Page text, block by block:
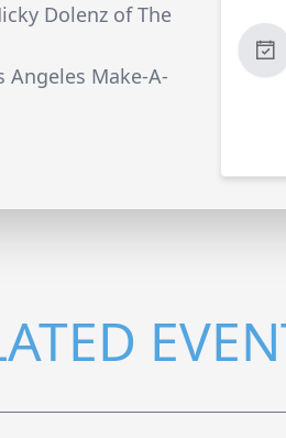
Dolenz of The
Angeles Make-A-